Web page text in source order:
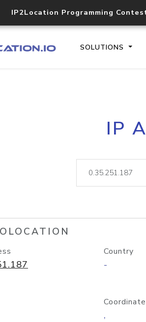
IP2Location Programming
SOLUTIONS
IP
Country
-
,